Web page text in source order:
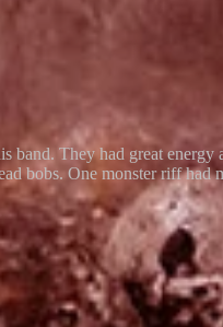
band. They had great energy
bobs. One monster riff had